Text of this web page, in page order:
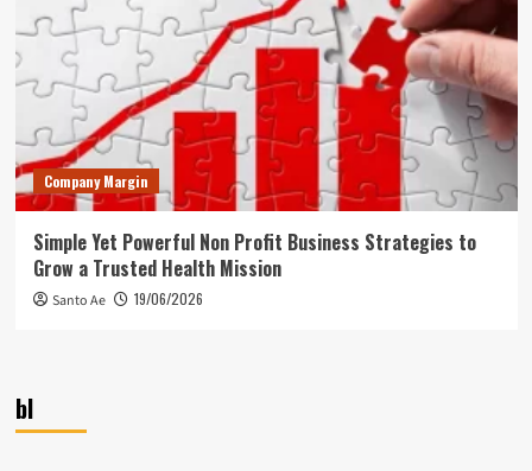
Company Margin
Simple Yet Powerful Non Profit Business Strategies to
Grow a Trusted Health Mission
Santo Ae 19/06/2026
bl